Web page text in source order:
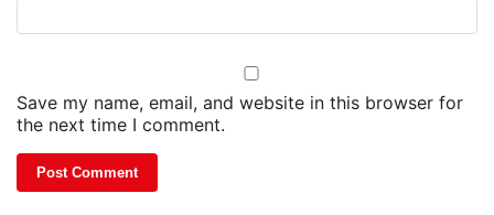
Save my name, email, and website in this browser for
the next time I comment.